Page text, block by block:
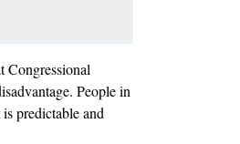
Congressional
People in
predictable and